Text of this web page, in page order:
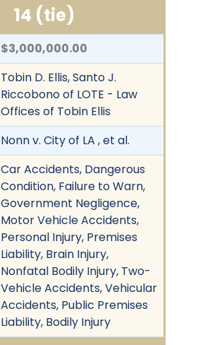
14 (tie)
$3,000,000.00
Tobin D. Ellis, Santo J.
Riccobono of LOTE - Law
Offices of Tobin Ellis
Nonn v. City of LA , et al.
Car Accidents, Dangerous
Condition, Failure to Warn,
Government Negligence,
Motor Vehicle Accidents,
Personal Injury, Premises
Liability, Brain Injury,
Nonfatal Bodily Injury, Two-
Vehicle Accidents, Vehicular
Accidents, Public Premises
Liability, Bodily Injury